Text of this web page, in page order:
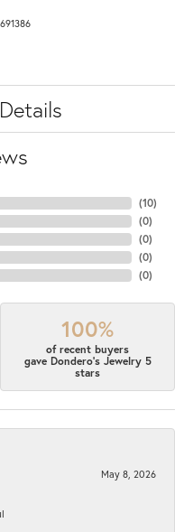
(10)
(0)
(0)
(0)
(0)
100%
of recent buyers
gave Dondero's Jewelry 5
stars
May 8, 2026